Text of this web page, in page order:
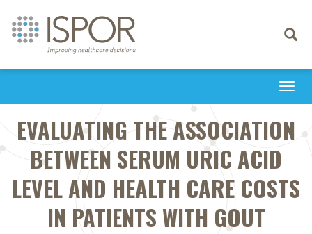
Toggle
EVALUATING THE ASSOCIATION
BETWEEN SERUM URIC ACID
LEVEL AND HEALTH CARE COSTS
IN PATIENTS WITH GOUT